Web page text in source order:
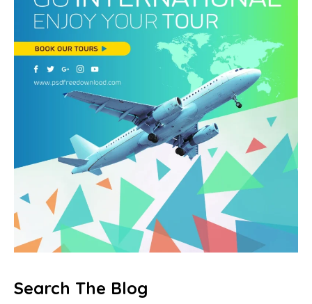
Search The Blog